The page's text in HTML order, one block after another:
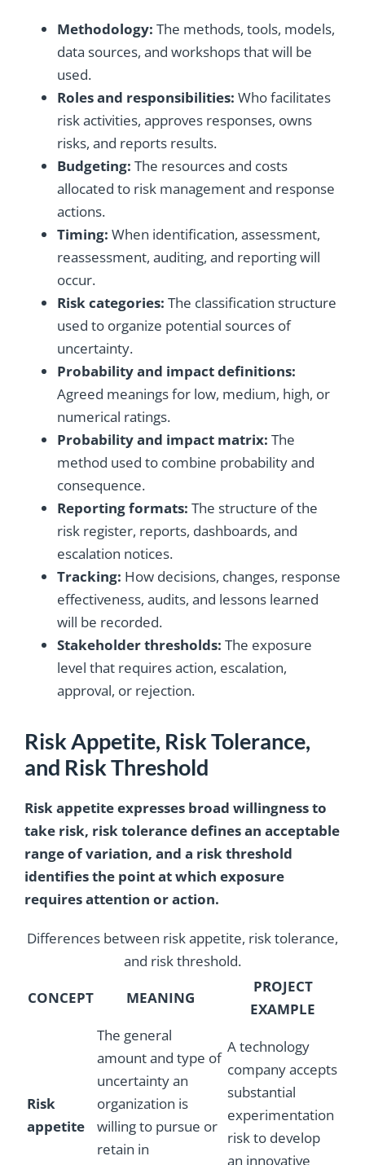
Methodology: The methods, tools, models,
data sources, and workshops that will be
used.
Roles and responsibilities: Who facilitates
risk activities, approves responses, owns
risks, and reports results.
Budgeting: The resources and costs
allocated to risk management and response
actions.
Timing: When identification, assessment,
reassessment, auditing, and reporting will
occur.
Risk categories: The classification structure
used to organize potential sources of
uncertainty.
Probability and impact definitions:
Agreed meanings for low, medium, high, or
numerical ratings.
Probability and impact matrix: The
method used to combine probability and
consequence.
Reporting formats: The structure of the
risk register, reports, dashboards, and
escalation notices.
Tracking: How decisions, changes, response
effectiveness, audits, and lessons learned
will be recorded.
Stakeholder thresholds: The exposure
level that requires action, escalation,
approval, or rejection.
Risk Appetite, Risk Tolerance,
and Risk Threshold
Risk appetite expresses broad willingness to
take risk, risk tolerance defines an acceptable
range of variation, and a risk threshold
identifies the point at which exposure
requires attention or action.
CONCEPT MEANING
PROJECT
EXAMPLE
Risk
appetite
The general
amount and type of
uncertainty an
organization is
willing to pursue or
retain in
A technology
company accepts
substantial
experimentation
risk to develop
an innovative
Differences between risk appetite, risk tolerance,
and risk threshold.